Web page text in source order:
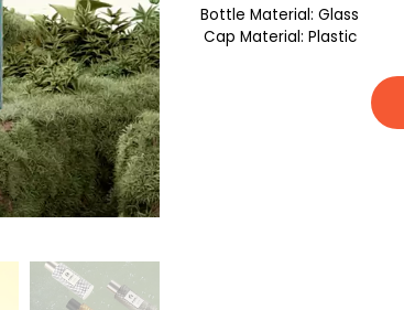
Bottle Material: Glass
Cap Material: Plastic